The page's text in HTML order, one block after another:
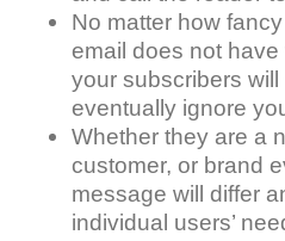
No matter how
email does not
your subscribers
eventually ignore
Whether they are a
customer, or brand
message will differ
individual users’